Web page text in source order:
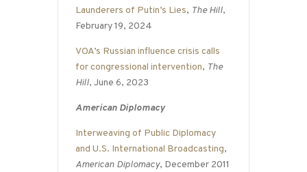
Launderers of Putin’s Lies, The Hill,
February 19, 2024
VOA’s Russian influence crisis calls
for congressional intervention, The
Hill, June 6, 2023
American Diplomacy
Interweaving of Public Diplomacy
and U.S. International Broadcasting,
American Diplomacy, December 2011